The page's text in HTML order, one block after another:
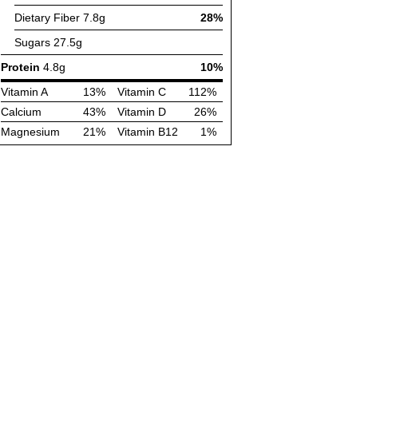
Dietary Fiber 7.8g
28%
Sugars 27.5g
Protein 4.8g
10%
Vitamin A
13% Vitamin C
112%
Calcium
43% Vitamin D
26%
Magnesium
21% Vitamin B12 1%